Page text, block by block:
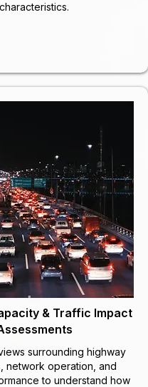
characteristics.
& Traffic Impact
surrounding highway
network operation, and
to understand how